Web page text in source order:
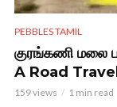
PEBBLES TAMIL
குரங்கணி மலை
A Road
159 views 1 min read